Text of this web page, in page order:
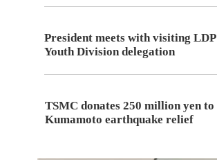
President meets with visiting LDP
Youth Division delegation
TSMC donates 250 million yen to
Kumamoto earthquake relief